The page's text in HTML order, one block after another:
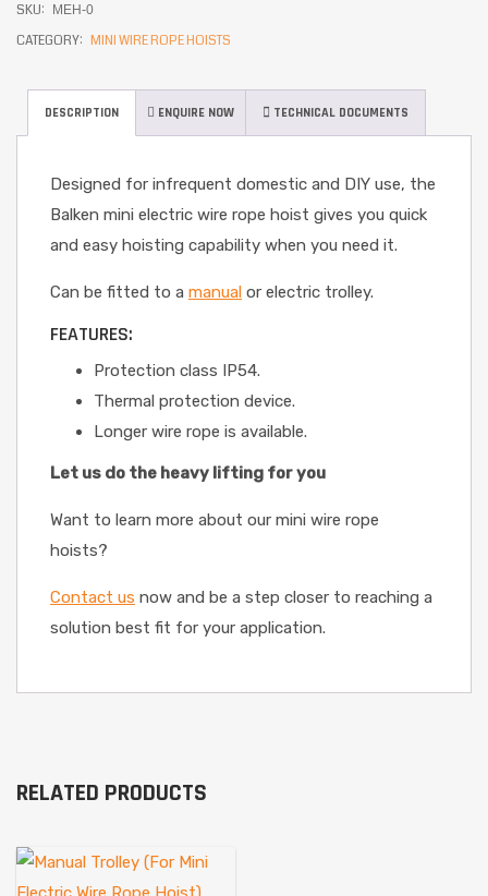
SKU: MEH-0
CATEGORY: MINI WIRE ROPE HOISTS
DESCRIPTION ENQUIRE NOW TECHNICAL DOCUMENTS
Designed for infrequent domestic and DIY use, the
Balken mini electric wire rope hoist gives you quick
and easy hoisting capability when you need it.
Can be fitted to a manual or electric trolley.
FEATURES:
Protection class IP54.
Thermal protection device.
Longer wire rope is available.
Let us do the heavy lifting for you
Want to learn more about our mini wire rope
hoists?
Contact us now and be a step closer to reaching a
solution best fit for your application.
RELATED PRODUCTS